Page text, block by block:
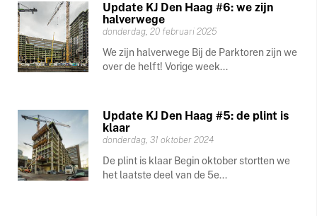
Update KJ Den Haag #6: we zijn
halverwege
donderdag, 20 februari 2025
We zijn halverwege Bij de Parktoren zijn we
over de helft! Vorige week...
Update KJ Den Haag #5: de plint is
klaar
donderdag, 31 oktober 2024
De plint is klaar Begin oktober stortten we
het laatste deel van de 5e...